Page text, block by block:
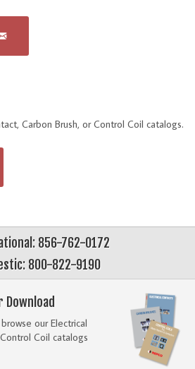
Carbon Brush, or Control Coil catalogs.
856-762-0172
800-822-9190
our Electrical
Coil catalogs